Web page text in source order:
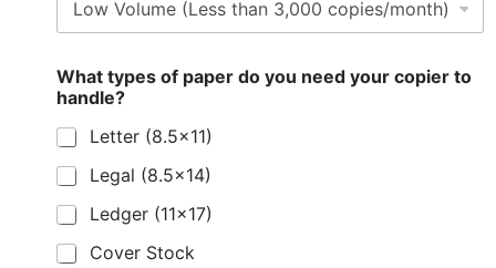
What types of paper do you need your copier to
handle?
Letter (8.5x11)
Legal (8.5x14)
Ledger (11x17)
Cover Stock